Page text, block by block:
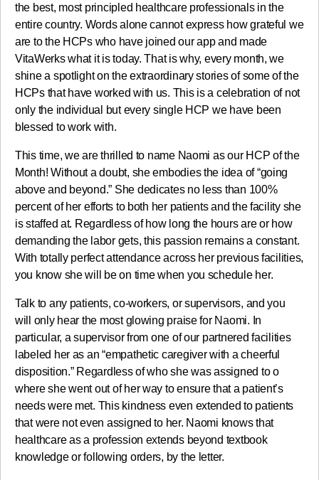
the best, most principled healthcare professionals in the
entire country. Words alone cannot express how grateful we
are to the HCPs who have joined our app and made
VitaWerks what it is today. That is why, every month, we
shine a spotlight on the extraordinary stories of some of the
HCPs that have worked with us. This is a celebration of not
only the individual but every single HCP we have been
blessed to work with.
This time, we are thrilled to name Naomi as our HCP of the
Month! Without a doubt, she embodies the idea of “going
above and beyond.” She dedicates no less than 100%
percent of her efforts to both her patients and the facility she
is staffed at. Regardless of how long the hours are or how
demanding the labor gets, this passion remains a constant.
With totally perfect attendance across her previous facilities,
you know she will be on time when you schedule her.
Talk to any patients, co-workers, or supervisors, and you
will only hear the most glowing praise for Naomi. In
particular, a supervisor from one of our partnered facilities
labeled her as an “empathetic caregiver with a cheerful
disposition.” Regardless of who she was assigned to o
where she went out of her way to ensure that a patient’s
needs were met. This kindness even extended to patients
that were not even assigned to her. Naomi knows that
healthcare as a profession extends beyond textbook
knowledge or following orders, by the letter.